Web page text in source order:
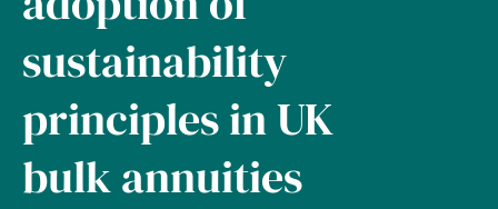
sustainability
principles in UK
bulk annuities